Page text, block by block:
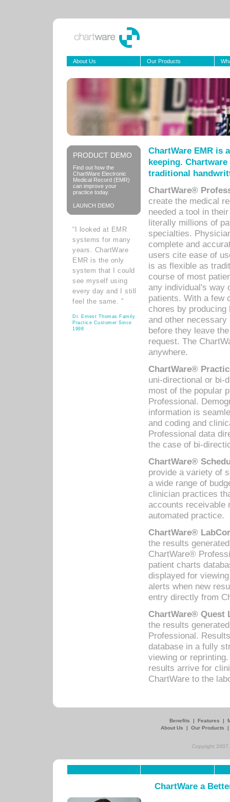
About Us Our Products
PRODUCT DEMO
Find out how the
ChartWare Electronic
Medical Record (EMR)
can improve your
practice today.
LAUNCH DEMO
“I looked at EMR
systems for many
years. ChartWare
EMR is the only
system that I could
see myself using
every day and I still
feel the same. ”
Dr. Ernest Thomas Family
Practice Customer Since
1998
ChartWare EMR is
keeping.
traditional
ChartWare®
create the medical
needed a tool in
literally millions of
specialties.
complete and
users cite ease of
is as flexible as
course of most
any individual's way
patients. With a few
chores by
and other
before they leave
request. The
anywhere.
ChartWare®
uni-directional or bi-
most of the popular
Professional.
information is
and coding and
Professional data
the case of bi-
ChartWare®
provide a variety of
a wide range of
clinician practices
accounts receivable
automated practice.
ChartWare®
the results
ChartWare®
patient charts
displayed for
alerts when new
entry directly from
ChartWare® Quest
the results
Professional.
database in a fully
viewing or
results arrive for
ChartWare to the
Benefits | Features |
About Us
| Our Products
Copyright
ChartWare a